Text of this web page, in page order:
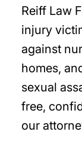
Reiff Law
injury
against
homes,
sexual
free,
our